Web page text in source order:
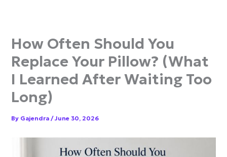
How Often Should You
Replace Your Pillow? (What
I Learned After Waiting Too
Long)
By Gajendra/June 30, 2026